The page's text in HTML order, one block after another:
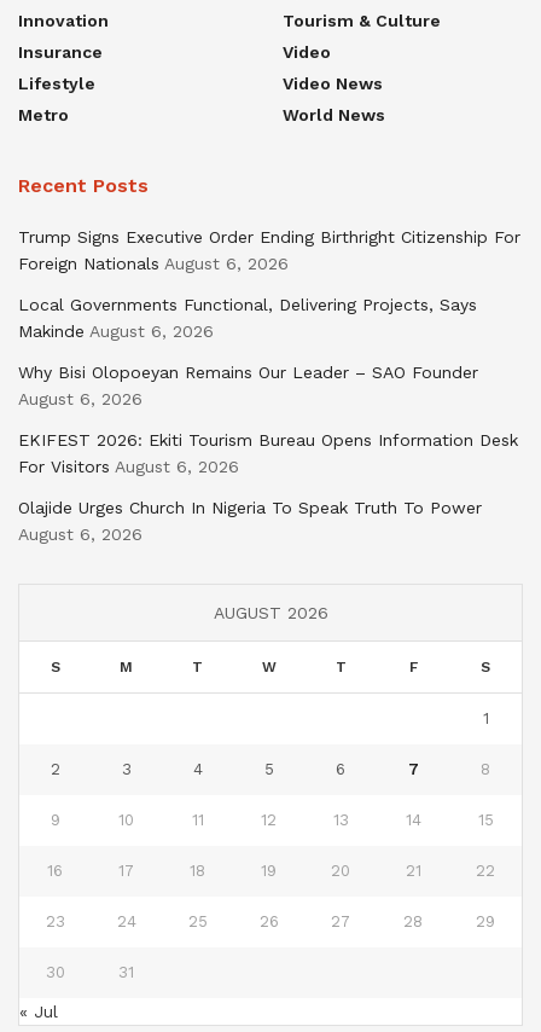
Innovation
Insurance
Lifestyle
Metro
Tourism & Culture
Video
Video News
World News
Recent Posts
Trump Signs Executive Order Ending Birthright Citizenship For
Foreign Nationals August 6, 2026
Local Governments Functional, Delivering Projects, Says
Makinde August 6, 2026
Why Bisi Olopoeyan Remains Our Leader – SAO Founder
August 6, 2026
EKIFEST 2026: Ekiti Tourism Bureau Opens Information Desk
For Visitors August 6, 2026
Olajide Urges Church In Nigeria To Speak Truth To Power
August 6, 2026
AUGUST 2026
S M T W T F S
1
2 3 4 5 6 7 8
9 10 11 12 13 14 15
16 17 18 19 20 21 22
23 24 25 26 27 28 29
30 31
« Jul